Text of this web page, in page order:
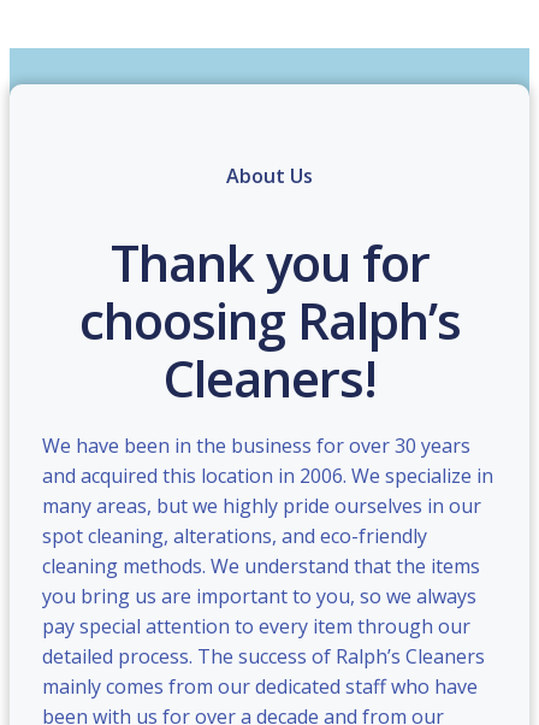
About Us
Thank you for
choosing Ralph’s
Cleaners!
We have been in the business for over 30 years
and acquired this location in 2006. We specialize in
many areas, but we highly pride ourselves in our
spot cleaning, alterations, and eco-friendly
cleaning methods. We understand that the items
you bring us are important to you, so we always
pay special attention to every item through our
detailed process. The success of Ralph’s Cleaners
mainly comes from our dedicated staff who have
been with us for over a decade and from our